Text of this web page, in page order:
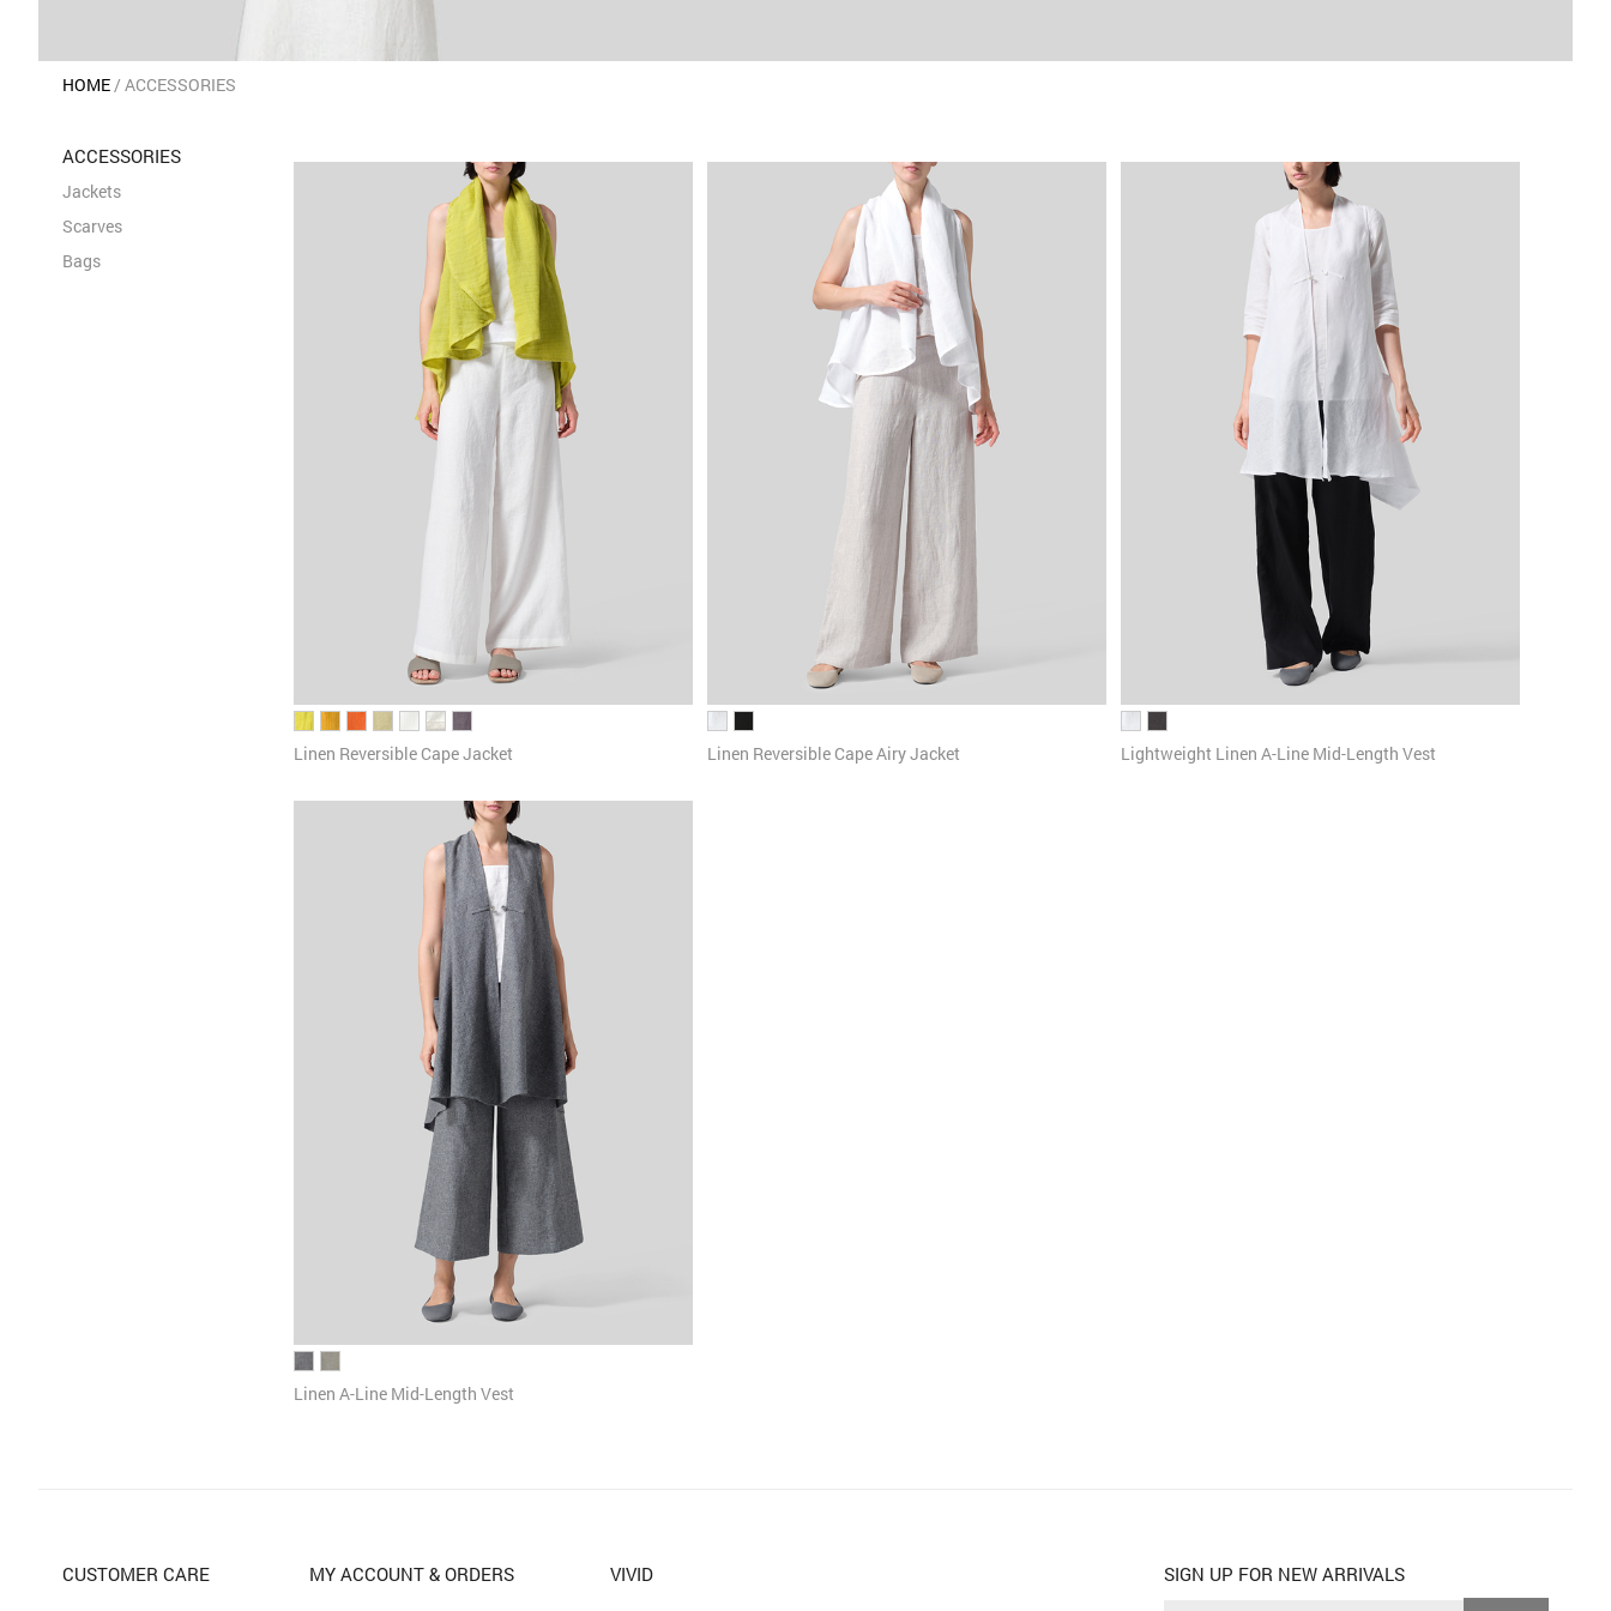
HOME ACCESSORIES
ACCESSORIES
Jackets
Scarves
Bags
Linen Reversible Cape Jacket Linen Reversible Cape Airy Jacket Lightweight Linen A-Line Mid-Length Vest
Linen A-Line Mid-Length Vest
SIGN UP FOR NEW ARRIVALS
CUSTOMER CARE MY ACCOUNT & ORDERS VIVID